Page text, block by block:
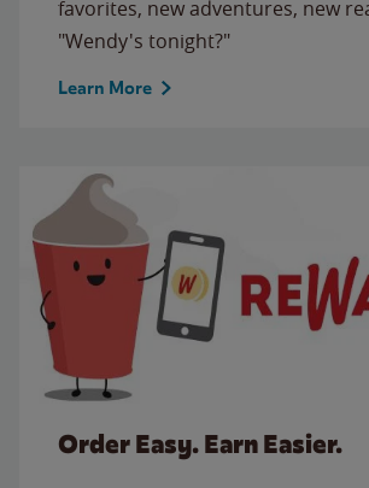
favorites, new adventures, new
"Wendy's tonight?"
Learn More
Order Easy. Earn Easier.